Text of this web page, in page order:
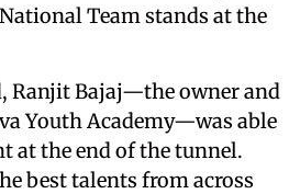
Team stands at the
Ranjit Bajaj—the owner and
Youth Academy—was able
at the end of the tunnel.
best talents from across